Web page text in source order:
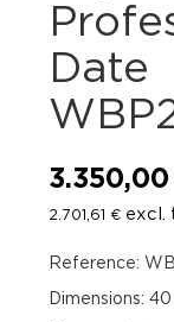
Date
3.350,00
2.701,61 € excl.
Reference:
Dimensions: